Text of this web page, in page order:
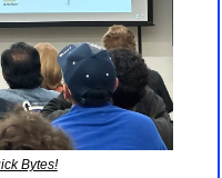
Bytes!